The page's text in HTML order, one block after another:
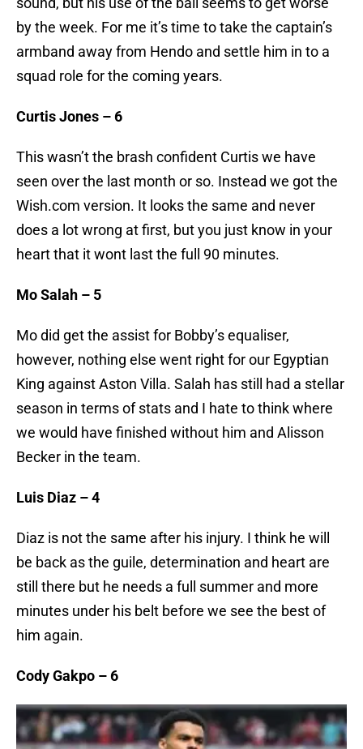
by the week. For me it’s time to take the captain’s
armband away from Hendo and settle him in to a
squad role for the coming years.
Curtis Jones – 6
This wasn’t the brash confident Curtis we have
seen over the last month or so. Instead we got the
Wish.com version. It looks the same and never
does a lot wrong at first, but you just know in your
heart that it wont last the full 90 minutes.
Mo Salah – 5
Mo did get the assist for Bobby’s equaliser,
however, nothing else went right for our Egyptian
King against Aston Villa. Salah has still had a stellar
season in terms of stats and I hate to think where
we would have finished without him and Alisson
Becker in the team.
Luis Diaz – 4
Diaz is not the same after his injury. I think he will
be back as the guile, determination and heart are
still there but he needs a full summer and more
minutes under his belt before we see the best of
him again.
Cody Gakpo – 6